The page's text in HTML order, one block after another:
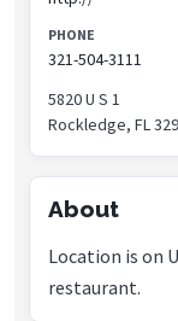
PHONE
321-504-3111
5820 U S 1
Rockledge, FL
About
Location is on
restaurant.